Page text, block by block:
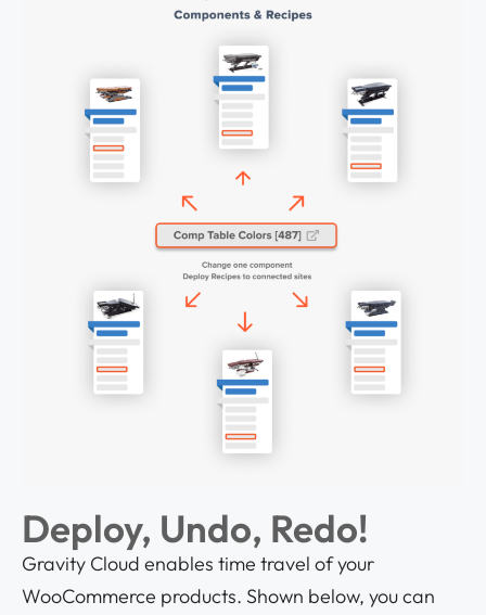
Deploy, Undo, Redo!
Gravity Cloud enables time travel of your
WooCommerce products. Shown below, you can